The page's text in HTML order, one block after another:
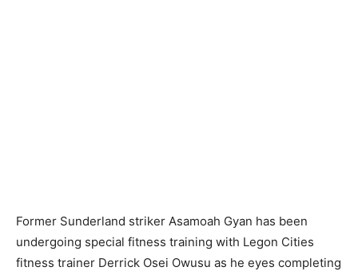
Former Sunderland striker Asamoah Gyan has been
undergoing special fitness training with Legon Cities
fitness trainer Derrick Osei Owusu as he eyes completing